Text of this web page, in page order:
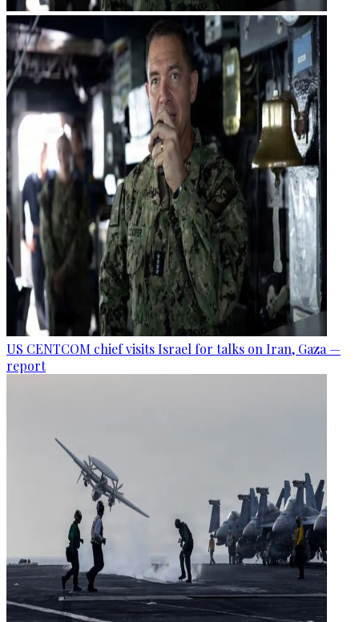
US CENTCOM chief visits Israel for talks on Iran, Gaza —
report